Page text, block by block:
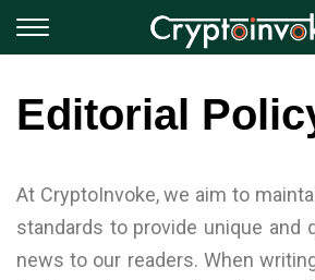
Editorial
At CryptoInvoke, we aim to
standards to provide unique and
news to our readers. When